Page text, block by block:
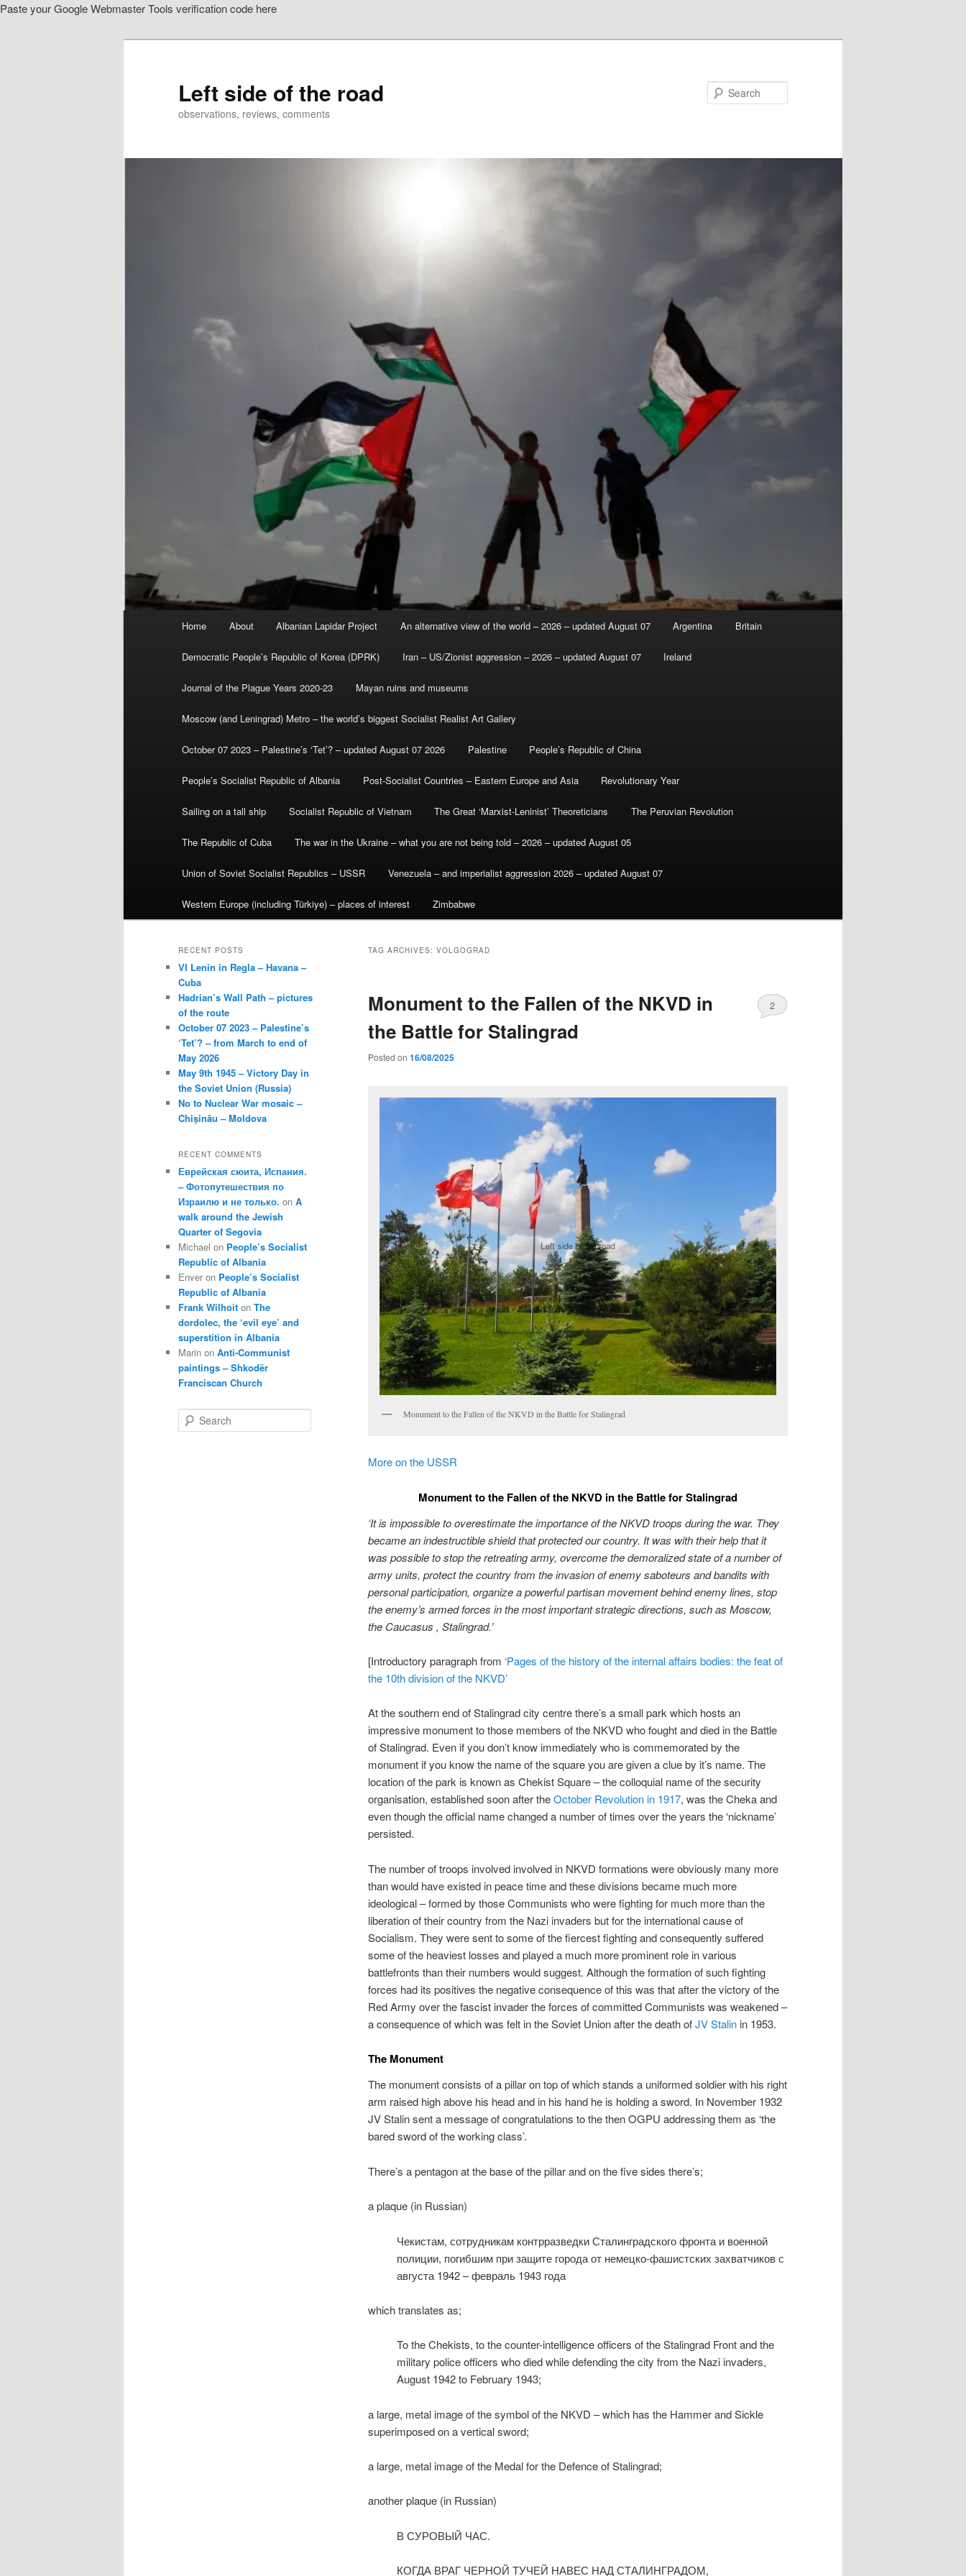
Paste your Google Webmaster Tools verification code here
Left side of the road
observations, reviews, comments
Home About Albanian Lapidar Project An alternative view of the world – 2026 – updated August 07 Argentina Britain
Democratic People’s Republic of Korea (DPRK) Iran – US/Zionist aggression – 2026 – updated August 07 Ireland
Journal of the Plague Years 2020-23 Mayan ruins and museums
Moscow (and Leningrad) Metro – the world’s biggest Socialist Realist Art Gallery
October 07 2023 – Palestine’s ‘Tet’? – updated August 07 2026 Palestine People’s Republic of China
People’s Socialist Republic of Albania Post-Socialist Countries – Eastern Europe and Asia Revolutionary Year
Sailing on a tall ship Socialist Republic of Vietnam The Great ‘Marxist-Leninist’ Theoreticians The Peruvian Revolution
The Republic of Cuba The war in the Ukraine – what you are not being told – 2026 – updated August 05
Union of Soviet Socialist Republics – USSR Venezuela – and imperialist aggression 2026 – updated August 07
Western Europe (including Türkiye) – places of interest Zimbabwe
TAG ARCHIVES: VOLGOGRAD
Monument to the Fallen of the NKVD in
the Battle for Stalingrad
Posted on 16/08/2025
2
Monument to the Fallen of the NKVD in the Battle for Stalingrad
More on the USSR
Monument to the Fallen of the NKVD in the Battle for Stalingrad
‘It is impossible to overestimate the importance of the NKVD troops during the war. They
became an indestructible shield that protected our country. It was with their help that it
was possible to stop the retreating army, overcome the demoralized state of a number of
army units, protect the country from the invasion of enemy saboteurs and bandits with
personal participation, organize a powerful partisan movement behind enemy lines, stop
the enemy’s armed forces in the most important strategic directions, such as Moscow,
the Caucasus , Stalingrad.’
[Introductory paragraph from ‘Pages of the history of the internal affairs bodies: the feat of
the 10th division of the NKVD’
At the southern end of Stalingrad city centre there’s a small park which hosts an
impressive monument to those members of the NKVD who fought and died in the Battle
of Stalingrad. Even if you don’t know immediately who is commemorated by the
monument if you know the name of the square you are given a clue by it’s name. The
location of the park is known as Chekist Square – the colloquial name of the security
organisation, established soon after theOctober Revolution in 1917, was the Cheka and
even though the official name changed a number of times over the years the ‘nickname’
persisted.
The number of troops involved involved in NKVD formations were obviously many more
than would have existed in peace time and these divisions became much more
ideological – formed by those Communists who were fighting for much more than the
liberation of their country from the Nazi invaders but for the international cause of
Socialism. They were sent to some of the fiercest fighting and consequently suffered
some of the heaviest losses and played a much more prominent role in various
battlefronts than their numbers would suggest. Although the formation of such fighting
forces had its positives the negative consequence of this was that after the victory of the
Red Army over the fascist invader the forces of committed Communists was weakened –
a consequence of which was felt in the Soviet Union after the death ofJV Stalin in 1953.
The Monument
The monument consists of a pillar on top of which stands a uniformed soldier with his right
arm raised high above his head and in his hand he is holding a sword. In November 1932
JV Stalin sent a message of congratulations to the then OGPU addressing them as ‘the
bared sword of the working class’.
There’s a pentagon at the base of the pillar and on the five sides there’s;
a plaque (in Russian)
Чекистам, сотрудникам контрразведки Сталинградского фронта и военной
полиции, погибшим при защите города от немецко-фашистских захватчиков с
августа 1942 – февраль 1943 года
which translates as;
To the Chekists, to the counter-intelligence officers of the Stalingrad Front and the
military police officers who died while defending the city from the Nazi invaders,
August 1942 to February 1943;
a large, metal image of the symbol of the NKVD – which has the Hammer and Sickle
superimposed on a vertical sword;
a large, metal image of the Medal for the Defence of Stalingrad;
another plaque (in Russian)
В СУРОВЫЙ ЧАС.
КОГДА ВРАГ ЧЕРНОЙ ТУЧЕЙ НАВЕС НАД СТАЛИНГРАДОМ,
RECENT POSTS
VI Lenin in Regla – Havana –
Cuba
Hadrian’s Wall Path – pictures
of the route
October 07 2023 – Palestine’s
‘Tet’? – from March to end of
May 2026
May 9th 1945 – Victory Day in
the Soviet Union (Russia)
No to Nuclear War mosaic –
Chișinău – Moldova
RECENT COMMENTS
Еврейская сюита, Испания.
– Фотопутешествия по
Израилю и не только. on A
walk around the Jewish
Quarter of Segovia
Michael on People’s Socialist
Republic of Albania
Enver on People’s Socialist
Republic of Albania
Frank Wilhoit on The
dordolec, the ‘evil eye’ and
superstition in Albania
Marin on Anti-Communist
paintings – Shkodër
Franciscan Church
e